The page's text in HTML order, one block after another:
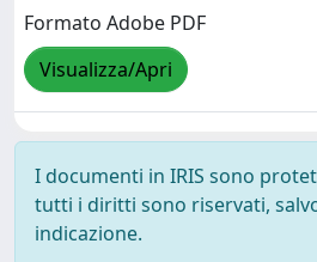
Formato Adobe PDF
Visualizza/Apri
I documenti in IRIS sono
tutti i diritti sono riservati,
indicazione.